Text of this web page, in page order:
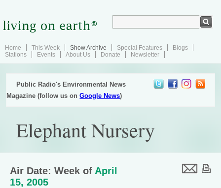
Home This Week Show Archive Special Features
Blogs
Stations
Events About Us Donate Newsletter
Public Radio's Environmental News
Magazine (follow us onGoogle News)
Elephant Nursery
Air Date: Week of April
15, 2005